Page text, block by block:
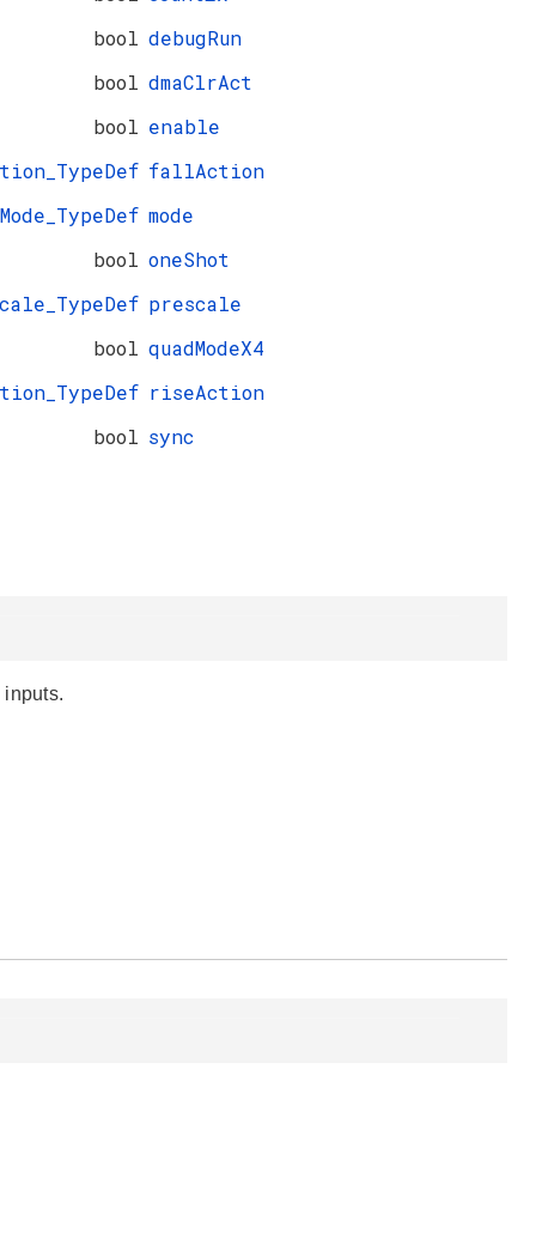
bool debugRun
bool dmaClrAct
bool enable
fallAction
mode
bool oneShot
prescale
bool quadModeX4
riseAction
bool sync
inputs.